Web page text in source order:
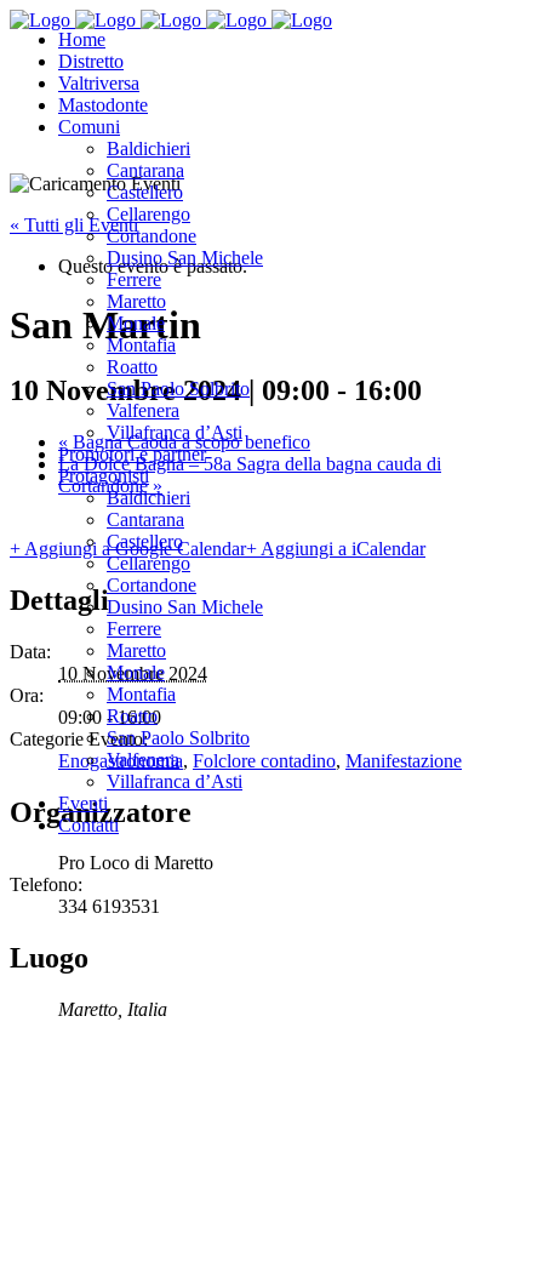
Home
Distretto
Valtriversa
Mastodonte
Comuni
Baldichieri
Cantarana
Castellero
Cellarengo
Cortandone
Dusino San Michele
Ferrere
Maretto
Monale
Montafia
Roatto
San Paolo Solbrito
Valfenera
Villafranca d’Asti
Promotori e partner
Protagonisti
Baldichieri
Cantarana
Castellero
Cellarengo
Cortandone
Dusino San Michele
Ferrere
Maretto
Monale
Montafia
Roatto
San Paolo Solbrito
Valfenera
Villafranca d’Asti
Eventi
Contatti
« Tutti gli Eventi
Questo evento è passato.
San Martin
10 Novembre 2024 | 09:00 - 16:00
« Bagna Caoda a scopo benefico
La Dolce Bagna – 58a Sagra della bagna cauda di
Cortandone »
+ Aggiungi a Google Calendar+ Aggiungi a iCalendar
Dettagli
Data:
10 Novembre 2024
Ora:
09:00 - 16:00
Categorie Evento:
Enogastronomia, Folclore contadino, Manifestazione
Organizzatore
Pro Loco di Maretto
Telefono:
334 6193531
Luogo
Maretto Italia